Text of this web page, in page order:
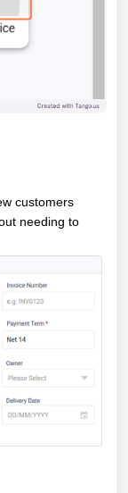
customers
needing to